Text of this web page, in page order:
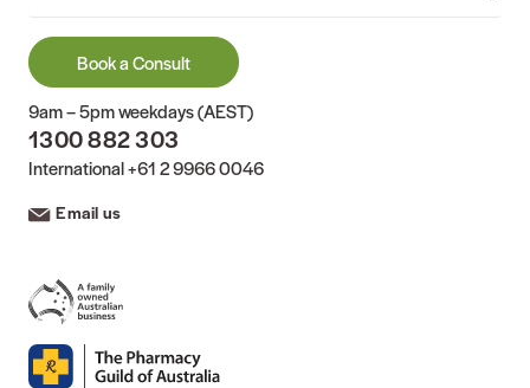
Book a Consult
9am – 5pm weekdays (AEST)
1300 882 303
International+61 2 9966 0046
Email us